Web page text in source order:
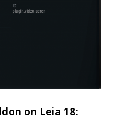
on Leia 18: